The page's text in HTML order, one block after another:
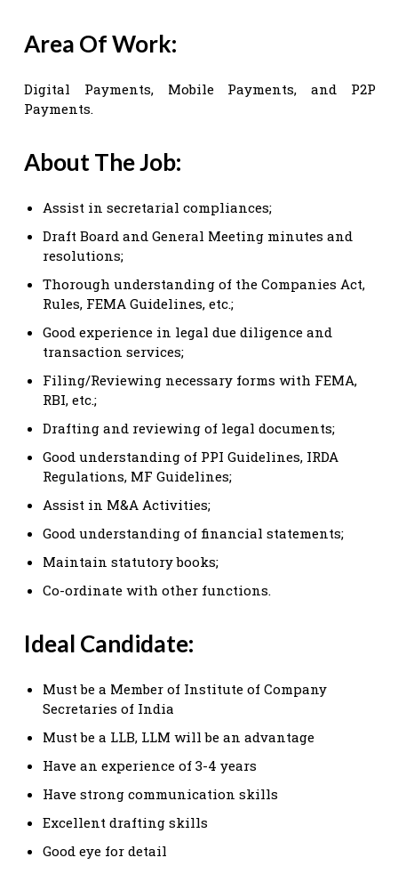
Area Of Work:
Digital Payments, Mobile Payments, and P2P
Payments.
About The Job:
Assist in secretarial compliances;
Draft Board and General Meeting minutes and
resolutions;
Thorough understanding of the Companies Act,
Rules, FEMA Guidelines, etc.;
Good experience in legal due diligence and
transaction services;
Filing/Reviewing necessary forms with FEMA,
RBI, etc.;
Drafting and reviewing of legal documents;
Good understanding of PPI Guidelines, IRDA
Regulations, MF Guidelines;
Assist in M&A Activities;
Good understanding of financial statements;
Maintain statutory books;
Co-ordinate with other functions.
Ideal Candidate:
Must be a Member of Institute of Company
Secretaries of India
Must be a LLB, LLM will be an advantage
Have an experience of 3-4 years
Have strong communication skills
Excellent drafting skills
Good eye for detail